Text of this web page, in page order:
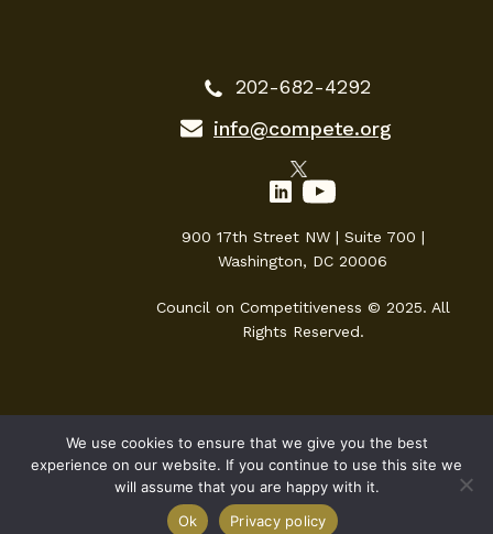
202-682-4292
info@compete.org
900 17th Street NW | Suite 700 |
Washington, DC 20006
Council on Competitiveness © 2025. All
Rights Reserved.
We use cookies to ensure that we give you the best
experience on our website. If you continue to use this site we
will assume that you are happy with it.
Ok
Privacy policy